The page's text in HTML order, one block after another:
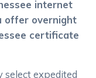
internet
offer overnight
certificate
select expedited